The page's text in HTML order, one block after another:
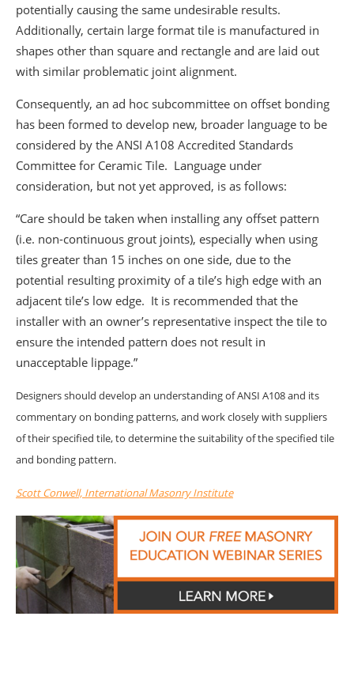
potentially causing the same undesirable results.
Additionally, certain large format tile is manufactured in
shapes other than square and rectangle and are laid out
with similar problematic joint alignment.
Consequently, an ad hoc subcommittee on offset bonding
has been formed to develop new, broader language to be
considered by the ANSI A108 Accredited Standards
Committee for Ceramic Tile. Language under
consideration, but not yet approved, is as follows:
“Care should be taken when installing any offset pattern
(i.e. non-continuous grout joints), especially when using
tiles greater than 15 inches on one side, due to the
potential resulting proximity of a tile’s high edge with an
adjacent tile’s low edge. It is recommended that the
installer with an owner’s representative inspect the tile to
ensure the intended pattern does not result in
unacceptable lippage.”
Designers should develop an understanding of ANSI A108 and its
commentary on bonding patterns, and work closely with suppliers
of their specified tile, to determine the suitability of the specified tile
and bonding pattern.
Scott Conwell, International Masonry Institute